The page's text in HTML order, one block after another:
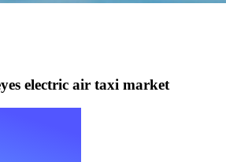
electric air taxi market